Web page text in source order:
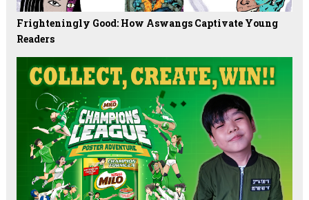
Frighteningly Good: How Aswangs Captivate Young
Readers